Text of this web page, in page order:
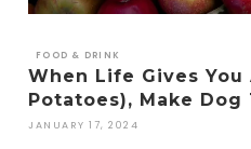
FOOD & DRINK
When Life Gives
Potatoes), Make Dog
JANUARY 17, 2024